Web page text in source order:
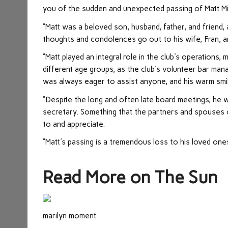
you of the sudden and unexpected passing of Matt
“Matt was a beloved son, husband, father, and
thoughts and condolences go out to his wife, Fran,
“Matt played an integral role in the club's
different age groups, as the club's volunteer bar
was always eager to assist anyone, and his warm
“Despite the long and often late board meetings, he
secretary. Something that the partners and
to and appreciate.
“Matt's passing is a tremendous loss to his loved
Read More on The Sun
marilyn moment